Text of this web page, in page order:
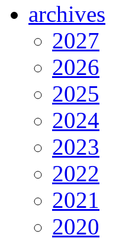
archives
2027
2026
2025
2024
2023
2022
2021
2020